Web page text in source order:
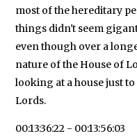
most of the hereditary
things didn't seem
even though over a
nature of the House of
looking at a house just
Lords.
00:13:36:22 - 00:13:56:03